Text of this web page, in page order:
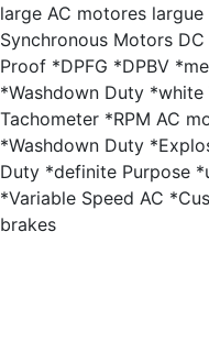
large AC motores
Synchronous Motors
Proof *DPFG *DPBV
*Washdown Duty
Tachometer *RPM AC
*Washdown Duty
Duty *definite Purpose
*Variable Speed AC
brakes